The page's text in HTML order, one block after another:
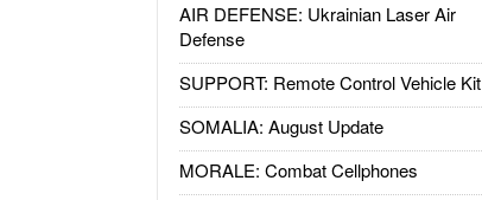
AIR DEFENSE: Ukrainian Laser Air
Defense
SUPPORT: Remote Control Vehicle Kit
SOMALIA: August Update
MORALE: Combat Cellphones